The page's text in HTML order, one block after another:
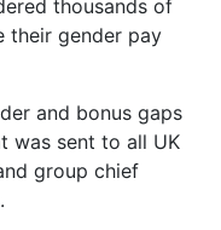
thousands of
their gender pay
and bonus gaps
was sent to all UK
group chief